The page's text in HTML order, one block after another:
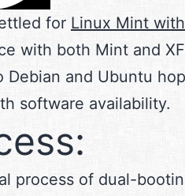
for Linux Mint
with both Mint and
Debian and Ubuntu
software availability.
process of dual-